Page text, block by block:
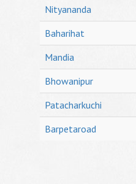
Nityananda
Baharihat
Mandia
Bhowanipur
Patacharkuchi
Barpetaroad